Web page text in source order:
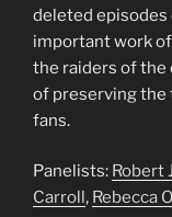
deleted episodes
important work
the raiders of the
of preserving
fans.
Panelists: Robert
Carroll, Rebecca